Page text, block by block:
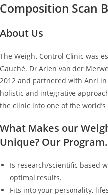
Composition Scan
About Us
The Weight Control Clinic was
Gauché. Dr Arien van der
2012 and partnered with Anri
holistic and integrative
the clinic into one of the
What Makes our
Unique? Our
Is research/scientific based
optimal results.
Fits into your personality,